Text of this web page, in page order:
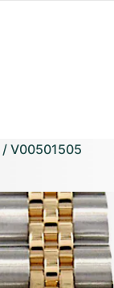
/ V00501505